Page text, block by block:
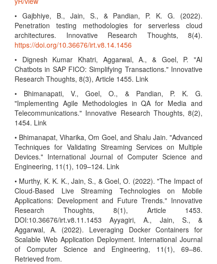
• Gajbhiye, B., Jain, S., & Pandian, P. K. G. (2022).
Penetration testing methodologies for serverless cloud
architectures. Innovative Research Thoughts, 8(4).
https://doi.org/10.36676/irt.v8.14.1456
• Dignesh Kumar Khatri, Aggarwal, A., & Goel, P. "AI
Chatbots in SAP FICO: Simplifying Transactions." Innovative
Research Thoughts, 8(3), Article 1455. Link
• Bhimanapati, V., Goel, O., & Pandian, P. K. G.
"Implementing Agile Methodologies in QA for Media and
Telecommunications." Innovative Research Thoughts, 8(2),
1454. Link
• Bhimanapat, Viharika, Om Goel, and Shalu Jain. "Advanced
Techniques for Validating Streaming Services on Multiple
Devices." International Journal of Computer Science and
Engineering, 11(1), 109–124. Link
• Murthy, K. K. K., Jain, S., & Goel, O. (2022). "The Impact of
Cloud-Based Live Streaming Technologies on Mobile
Applications: Development and Future Trends." Innovative
Research Thoughts, 8(1), Article 1453.
DOI:10.36676/irt.v8.11.1453 Ayyagiri, A., Jain, S., &
Aggarwal, A. (2022). Leveraging Docker Containers for
Scalable Web Application Deployment. International Journal
of Computer Science and Engineering, 11(1), 69–86.
Retrieved from.